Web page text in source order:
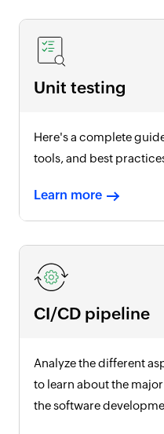
Unit testing
Here's a complete
tools, and best
Learn more
CI/CD pipeline
Analyze the different
to learn about the
the software